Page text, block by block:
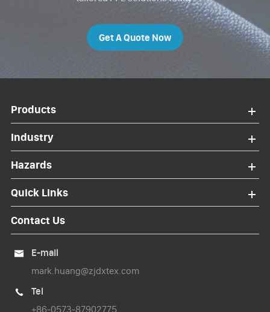
Get A Quote Now
Products
Industry
Hazards
Quick Links
Contact Us

E-mail
mark.huang@zjdxtex.com

Tel
+86-0573-87902775